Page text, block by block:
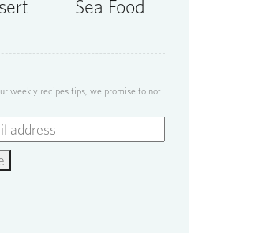
Sea Food
weekly recipes tips, we promise to not